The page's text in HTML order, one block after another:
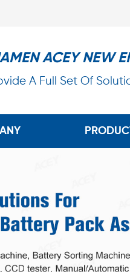
ACEY NEW
A Full Set Of